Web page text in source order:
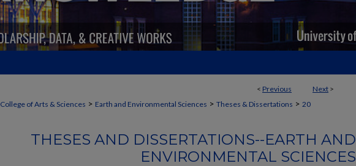
< Previous Next >
College of Arts & Sciences > Earth and Environmental Sciences > Theses & Dissertations > 20
THESES AND DISSERTATIONS--EARTH AND
ENVIRONMENTAL SCIENCES